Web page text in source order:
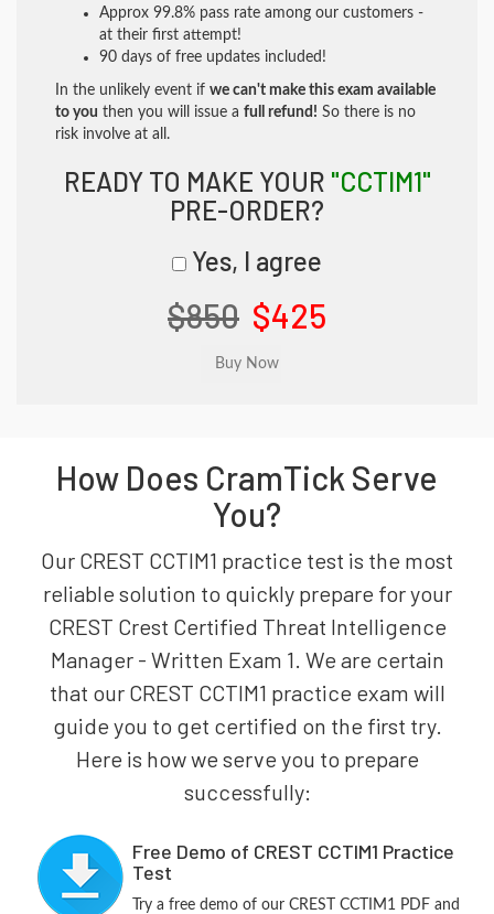
Approx 99.8% pass rate among our customers -
at their first attempt!
90 days of free updates included!
In the unlikely event if we can't make this exam available
to you then you will issue a full refund! So there is no
risk involve at all.
READY TO MAKE YOUR "CCTIM1"
PRE-ORDER?
Yes, I agree
$850 $425
How Does CramTick Serve
You?
Our CREST CCTIM1 practice test is the most
reliable solution to quickly prepare for your
CREST Crest Certified Threat Intelligence
Manager - Written Exam 1. We are certain
that our CREST CCTIM1 practice exam will
guide you to get certified on the first try.
Here is how we serve you to prepare
successfully:
Free Demo of CREST CCTIM1 Practice
Test
Try a free demo of our CREST CCTIM1 PDF and